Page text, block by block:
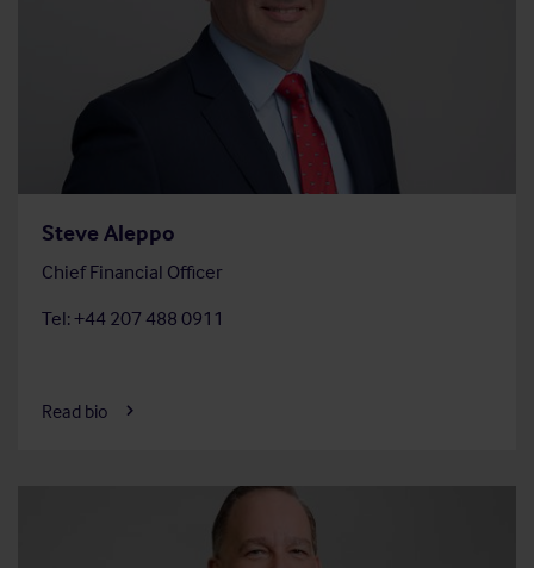
Steve Aleppo
Chief Financial Officer
Tel: +44 207 488 0911
Read bio